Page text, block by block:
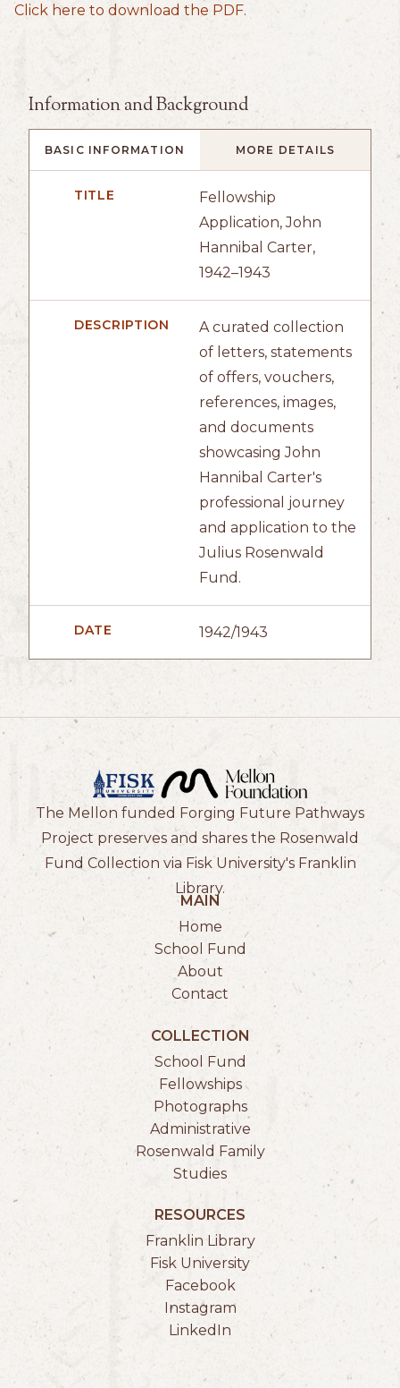
Click here to download the PDF.
Information and Background
BASIC INFORMATION MORE DETAILS
TITLE
Fellowship
Application, John
Hannibal Carter,
1942–1943
DESCRIPTION
A curated collection
of letters, statements
of offers, vouchers,
references, images,
and documents
showcasing John
Hannibal Carter's
professional journey
and application to the
Julius Rosenwald
Fund.
DATE 1942/1943
The Mellon funded Forging Future Pathways
Project preserves and shares the Rosenwald
Fund Collection via Fisk University's Franklin
Library.
MAIN
Home
School Fund
About
Contact
COLLECTION
School Fund
Fellowships
Photographs
Administrative
Rosenwald Family
Studies
RESOURCES
Franklin Library
Fisk University
Facebook
Instagram
LinkedIn